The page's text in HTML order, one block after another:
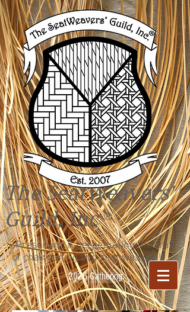
The SeatWeavers'
Guild, Inc®
"Preserving & perpetuating the craft
of chair caning and seat weaving!"
2026 Gathering